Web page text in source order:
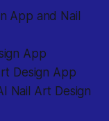
App and Nail
App
Design App
Nail Art Design